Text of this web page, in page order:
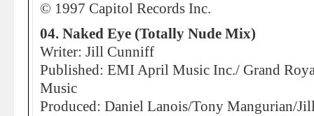
© 1997 Capitol Records Inc.
04. Naked Eye (Totally Nude Mix)
Writer: Jill Cunniff
Published: EMI April Music Inc./ Grand
Music
Produced: Daniel Lanois/Tony Mangurian/